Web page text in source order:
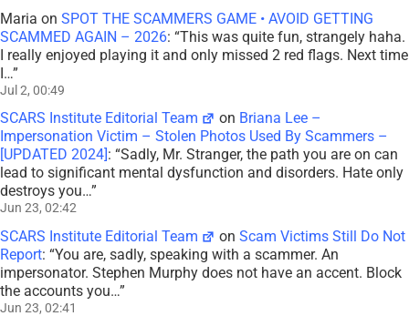
Maria on SPOT THE SCAMMERS GAME • AVOID GETTING
SCAMMED AGAIN – 2026: “This was quite fun, strangely haha.
I really enjoyed playing it and only missed 2 red flags. Next time
I…”
Jul 2, 00:49
SCARS Institute Editorial Team on Briana Lee –
Impersonation Victim – Stolen Photos Used By Scammers –
[UPDATED 2024] : “Sadly, Mr. Stranger, the path you are on can
lead to significant mental dysfunction and disorders. Hate only
destroys you…”
Jun 23, 02:42
SCARS Institute Editorial Team onScam Victims Still Do Not
Report: “You are, sadly, speaking with a scammer. An
impersonator. Stephen Murphy does not have an accent. Block
the accounts you…”
Jun 23, 02:41